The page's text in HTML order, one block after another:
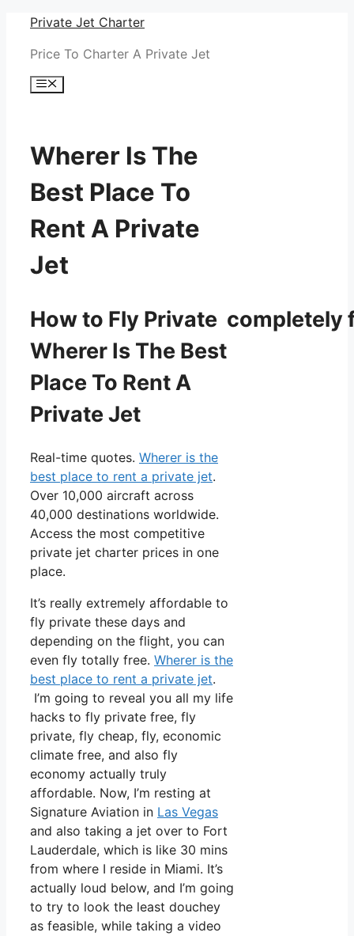
Skip
content
Private Jet Charter
Price To Charter A Private Jet
Menu
Wherer Is The
Best Place To
Rent A Private
Jet
How to Fly Private completely
Wherer Is The Best
Place To Rent A
Private Jet
Real-time quotes. Wherer is the
best place to rent a private jet.
Over 10,000 aircraft across
40,000 destinations worldwide.
Access the most competitive
private jet charter prices in one
place.
It’s really extremely affordable to
fly private these days and
depending on the flight, you can
even fly totally free. Wherer is the
best place to rent a private jet.
I’m going to reveal you all my life
hacks to fly private free, fly
private, fly cheap, fly, economic
climate free, and also fly
economy actually truly
affordable. Now, I’m resting at
Signature Aviation in Las Vegas
and also taking a jet over to Fort
Lauderdale, which is like 30 mins
from where I reside in Miami. It’s
actually loud below, and I’m going
to try to look the least douchey
as feasible, while taking a video